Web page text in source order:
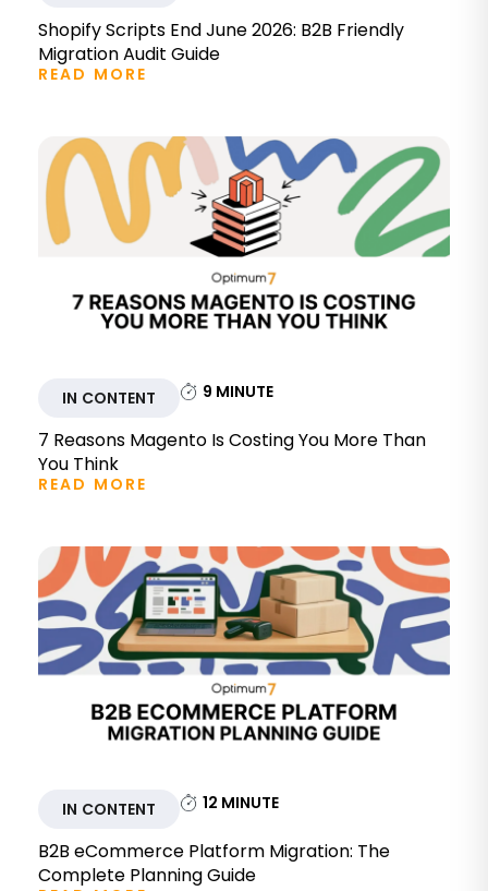
Shopify Scripts End June 2026: B2B Friendly
Migration Audit Guide
READ MORE
IN CONTENT 9 MINUTE
7 Reasons Magento Is Costing You More Than
You Think
READ MORE
IN CONTENT 12 MINUTE
B2B eCommerce Platform Migration: The
Complete Planning Guide